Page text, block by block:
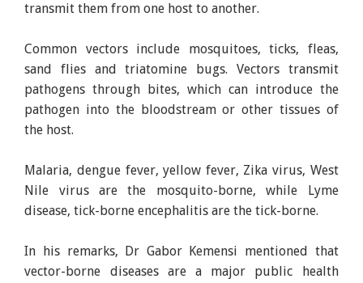
transmit them from one host to another.
Common vectors include mosquitoes, ticks, fleas,
sand flies and triatomine bugs. Vectors transmit
pathogens through bites, which can introduce the
pathogen into the bloodstream or other tissues of
the host.
Malaria, dengue fever, yellow fever, Zika virus, West
Nile virus are the mosquito-borne, while Lyme
disease, tick-borne encephalitis are the tick-borne.
In his remarks, Dr Gabor Kemensi mentioned that
vector-borne diseases are a major public health